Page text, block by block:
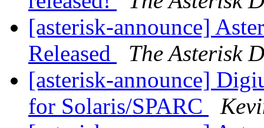
[asterisk-announce]
Released
The Asterisk
[asterisk-announce]
for Solaris/SPARC